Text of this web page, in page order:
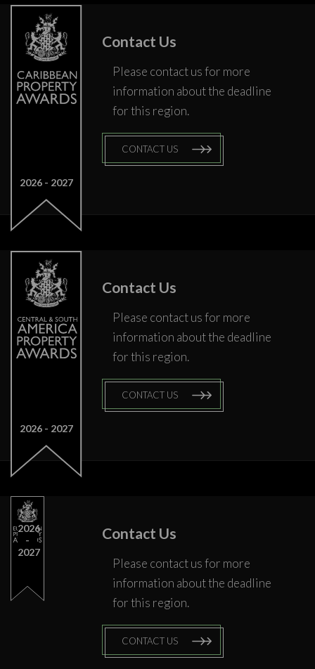
2026 2027
Contact Us
Please contact us for more
information about the deadline
for this region.
CONTACT US
2026 2027
Contact Us
Please contact us for more
information about the deadline
for this region.
CONTACT US
2026
2027
Contact Us
Please contact us for more
information about the deadline
for this region.
CONTACT US